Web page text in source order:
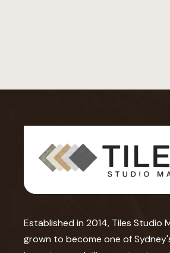
Established in 2014, Tiles Studio
grown to become one of